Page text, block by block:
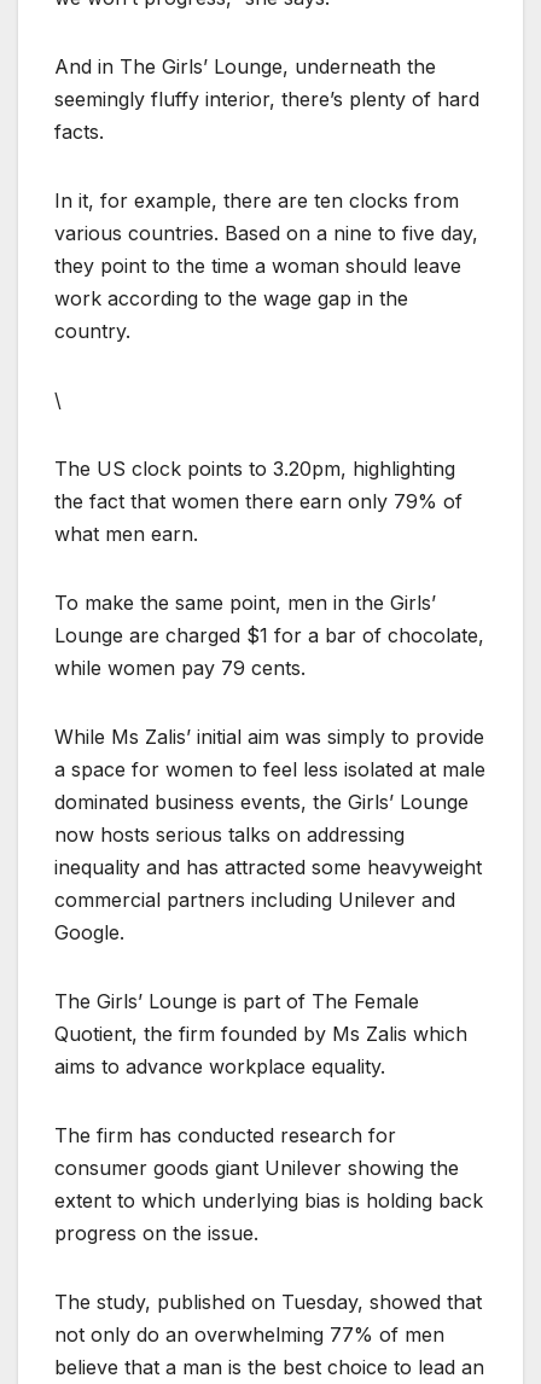
And in The Girls’ Lounge, underneath the
seemingly fluffy interior, there’s plenty of hard
facts.
In it, for example, there are ten clocks from
various countries. Based on a nine to five day,
they point to the time a woman should leave
work according to the wage gap in the
country.
\
The US clock points to 3.20pm, highlighting
the fact that women there earn only 79% of
what men earn.
To make the same point, men in the Girls’
Lounge are charged $1 for a bar of chocolate,
while women pay 79 cents.
While Ms Zalis’ initial aim was simply to provide
a space for women to feel less isolated at male
dominated business events, the Girls’ Lounge
now hosts serious talks on addressing
inequality and has attracted some heavyweight
commercial partners including Unilever and
Google.
The Girls’ Lounge is part of The Female
Quotient, the firm founded by Ms Zalis which
aims to advance workplace equality.
The firm has conducted research for
consumer goods giant Unilever showing the
extent to which underlying bias is holding back
progress on the issue.
The study, published on Tuesday, showed that
not only do an overwhelming 77% of men
believe that a man is the best choice to lead an